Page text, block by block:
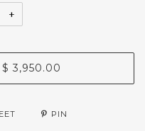
+
$ 3,950.00
PIN